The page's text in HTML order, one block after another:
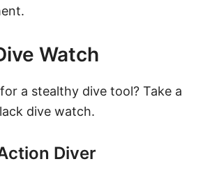
Watch
a stealthy dive tool? Take a
dive watch.
Diver